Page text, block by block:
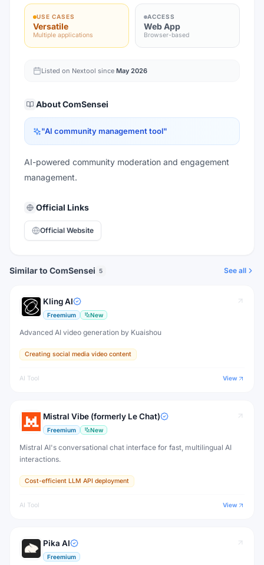
USE CASES
Versatile
Multiple applications
ACCESS
Web App
Browser-based
Listed on Nextool since May 2026
AboutComSensei
"AI community management tool"
AI-powered community moderation and engagement
management.
Official Links
Official Website
Similar to ComSensei 5 See all
Kling AI
Freemium New
Advanced AI video generation by Kuaishou
Creating social media video content
AI Tool View
Mistral Vibe (formerly Le Chat)
Freemium New
Mistral AI's conversational chat interface for fast, multilingual AI
interactions.
Cost-efficient LLM API deployment
AI Tool View
Pika AI
Freemium